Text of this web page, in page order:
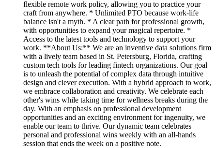
flexible remote work policy, allowing you to practice your
craft from anywhere. * Unlimited PTO because work-life
balance isn't a myth. * A clear path for professional growth,
with opportunities to expand your magical repertoire. *
Access to the latest tools and technology to support your
work. **About Us:** We are an inventive data solutions firm
with a lively team based in St. Petersburg, Florida, crafting
custom tech tools for leading fintech organizations. Our goal
is to unleash the potential of complex data through intuitive
design and clever execution. With a hybrid approach to work,
we embrace collaboration and creativity. We celebrate each
other's wins while taking time for wellness breaks during the
day. With an emphasis on professional development
opportunities and an exciting environment for ingenuity, we
enable our team to thrive. Our dynamic team celebrates
personal and professional wins weekly with an all-hands
session that ends the week on a positive note.